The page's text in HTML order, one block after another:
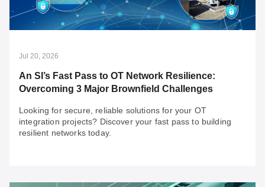
Jul 20, 2026
An SI’s Fast Pass to OT Network Resilience:
Overcoming 3 Major Brownfield Challenges
Looking for secure, reliable solutions for your OT
integration projects? Discover your fast pass to building
resilient networks today.